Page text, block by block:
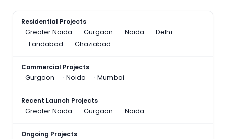
Residential Projects
Greater Noida
Gurgaon Noida
Delhi
Faridabad
Ghaziabad
Commercial Projects
Gurgaon
Noida Mumbai
Recent Launch Projects
Greater Noida
Gurgaon Noida
Ongoing Projects